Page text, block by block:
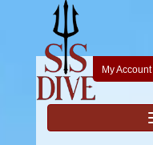
My Account